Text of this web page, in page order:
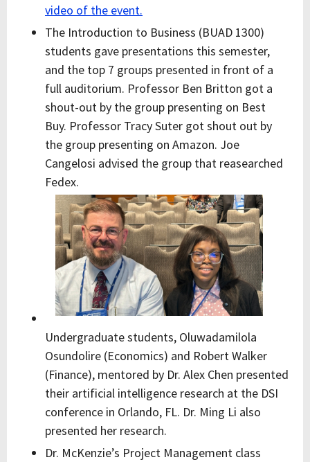
video of the event.
The Introduction to Business (BUAD 1300)
students gave presentations this semester,
and the top 7 groups presented in front of a
full auditorium. Professor Ben Britton got a
shout-out by the group presenting on Best
Buy. Professor Tracy Suter got shout out by
the group presenting on Amazon. Joe
Cangelosi advised the group that reasearched
Fedex.
Undergraduate students, Oluwadamilola
Osundolire (Economics) and Robert Walker
(Finance), mentored by Dr. Alex Chen presented
their artificial intelligence research at the DSI
conference in Orlando, FL. Dr. Ming Li also
presented her research.
Dr. McKenzie’s Project Management class